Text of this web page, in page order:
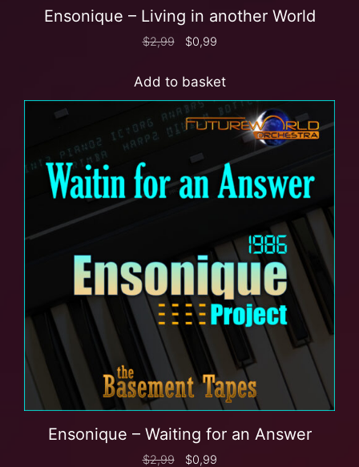
Ensonique – Living in another World
$2,99 $0,99
Add to basket
Ensonique – Waiting for an Answer
$2,99 $0,99